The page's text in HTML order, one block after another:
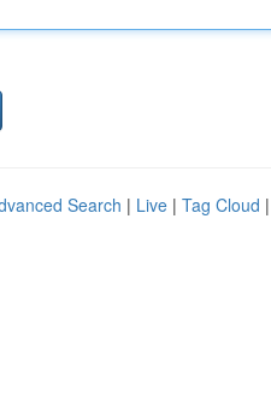
Search | Live | Tag Cloud |